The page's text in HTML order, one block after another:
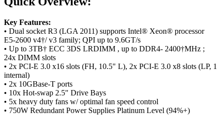
Key Features:
• Dual socket R3 (LGA 2011) supports Intel® Xeon® processor
E5-2600 v4†/ v3 family; QPI up to 9.6GT/s
• Up to 3TB† ECC 3DS LRDIMM , up to DDR4- 2400†MHz ;
24x DIMM slots
• 2x PCI-E 3.0 x16 slots (FH, 10.5" L), 2x PCI-E 3.0 x8 slots (LP, 1
internal)
• 2x 10GBase-T ports
• 10x Hot-swap 2.5" Drive Bays
• 5x heavy duty fans w/ optimal fan speed control
• 750W Redundant Power Supplies Platinum Level (94%+)